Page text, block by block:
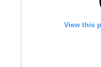
View this